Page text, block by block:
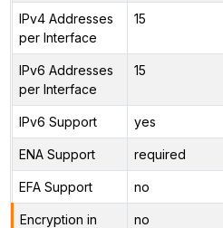
IPv4 Addresses
per Interface
15
IPv6 Addresses
per Interface
15
IPv6 Support yes
ENA Support required
EFA Support no
Encryption in
no